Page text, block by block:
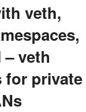
veth,
– veth
for private